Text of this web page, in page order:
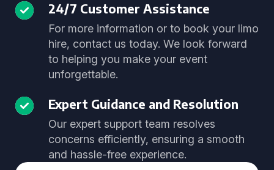
24/7 Customer Assistance
For more information or to book your limo
hire, contact us today. We look forward
to helping you make your event
unforgettable.
Expert Guidance and Resolution
Our expert support team resolves
concerns efficiently, ensuring a smooth
and hassle-free experience.